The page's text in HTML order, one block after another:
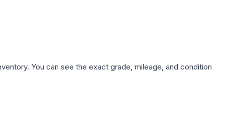
You can see the exact grade, mileage, and condition